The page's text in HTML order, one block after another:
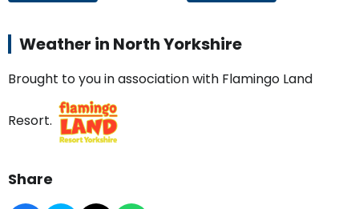
Weather in North Yorkshire
Brought to you in association with Flamingo Land
Resort.
Share